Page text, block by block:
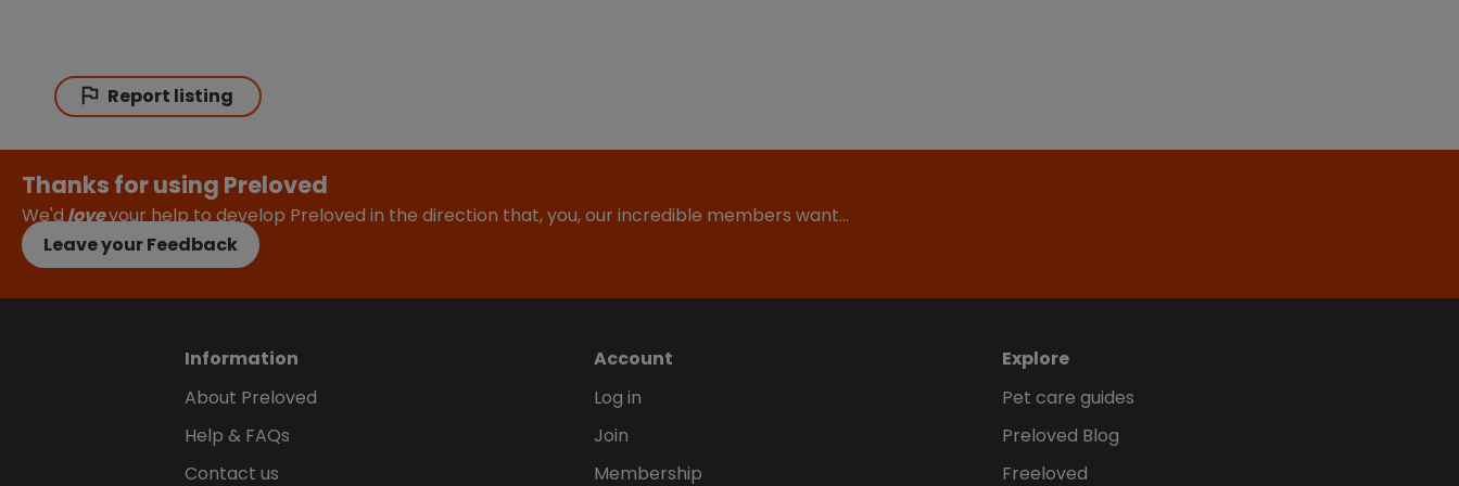
Report listing
Thanks for using Preloved
We'dloveyour help to develop Preloved in the direction that, you, our incredible members want…
Leave your Feedback
Information
About Preloved
Help & FAQs
Contact us
Account
Log in
Join
Membership
Explore
Pet care guides
Preloved Blog
Freeloved